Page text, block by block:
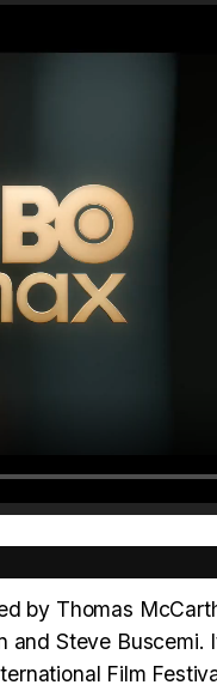
by Thomas
and Steve
Film